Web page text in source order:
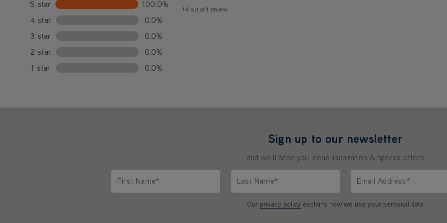
5 star
100.0%
4 star
0.0%
3 star
0.0%
2 star
0.0%
1 star
0.0%
1-1 out of1 review
Sign up to our newsletter
and we'll send you ideas, inspiration & special offers
First Name*
Last Name*
Email Address*
Our privacy policy explains how we use your personal data